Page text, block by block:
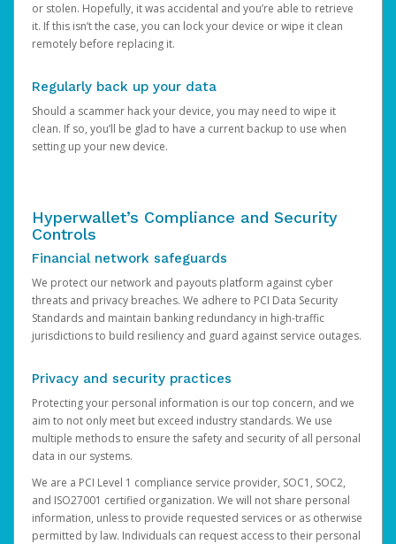
or stolen. Hopefully, it was accidental and you’re able to retrieve
it. If this isn’t the case, you can lock your device or wipe it clean
remotely before replacing it.
Regularly back up your data
Should a scammer hack your device, you may need to wipe it
clean. If so, you’ll be glad to have a current backup to use when
setting up your new device.
Hyperwallet’s Compliance and Security
Controls
Financial network safeguards
We protect our network and payouts platform against cyber
threats and privacy breaches. We adhere to PCI Data Security
Standards and maintain banking redundancy in high-traffic
jurisdictions to build resiliency and guard against service outages.
Privacy and security practices
Protecting your personal information is our top concern, and we
aim to not only meet but exceed industry standards. We use
multiple methods to ensure the safety and security of all personal
data in our systems.
We are a PCI Level 1 compliance service provider, SOC1, SOC2,
and ISO27001 certified organization. We will not share personal
information, unless to provide requested services or as otherwise
permitted by law. Individuals can request access to their personal